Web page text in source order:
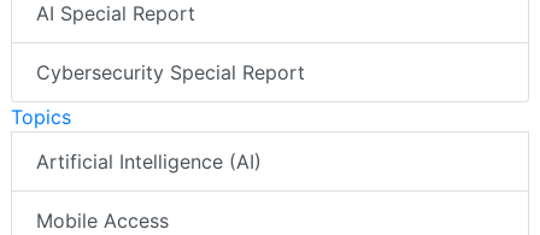
AI Special Report
Cybersecurity Special Report
Topics
Artificial Intelligence (AI)
Mobile Access